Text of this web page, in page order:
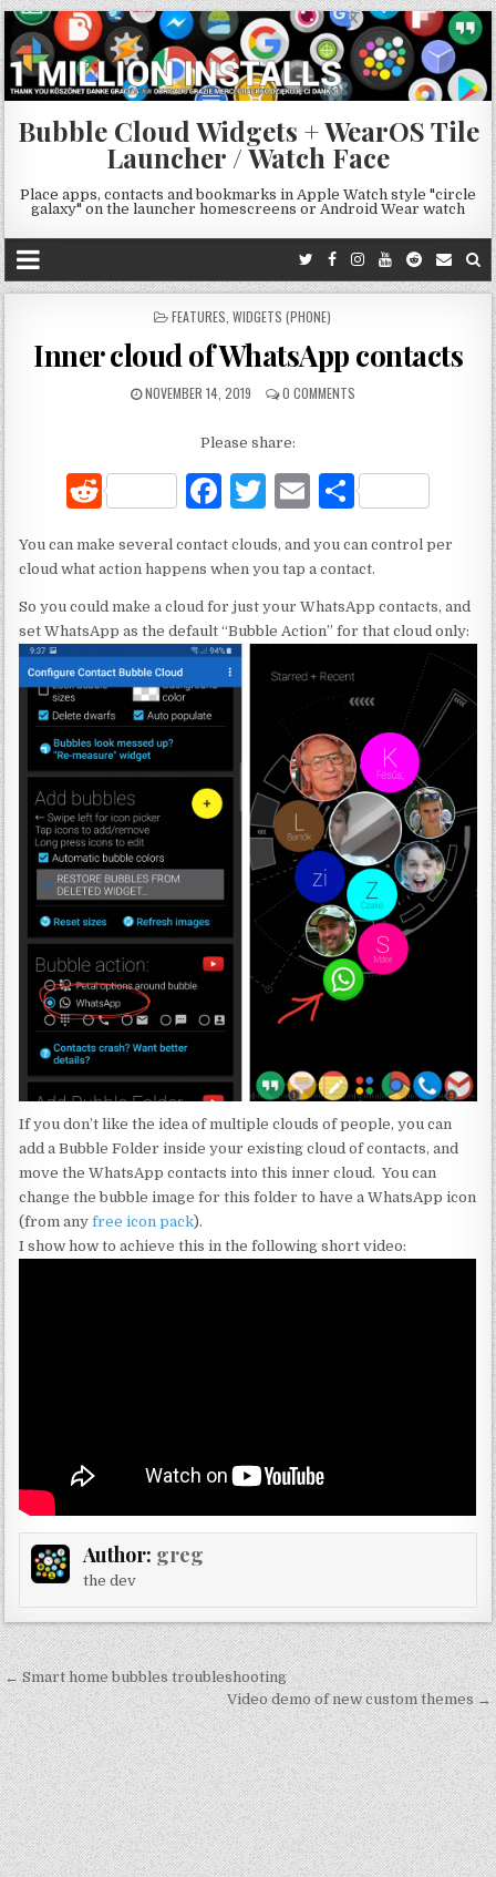
Bubble Cloud Widgets + WearOS Tile
Launcher / Watch Face
Place apps, contacts and bookmarks in Apple Watch style "circle
galaxy" on the launcher homescreens or Android Wear watch
POSTED
FEATURES WIDGETS (PHONE)
Inner cloud of WhatsApp contacts
NOVEMBER 14, 2019 0 COMMENTS
Please share:
R
d
di
t
F
c
e
b
o
T
it
te
r
E
ai
l
ar
e
You can make several contact clouds, and you can control per
cloud what action happens when you tap a contact.
So you could make a cloud for just your WhatsApp contacts, and
set WhatsApp as the default “Bubble Action” for that cloud only:
If you don’t like the idea of multiple clouds of people, you can
add a Bubble Folder inside your existing cloud of contacts, and
move the WhatsApp contacts into this inner cloud. You can
change the bubble image for this folder to have a WhatsApp icon
(from anyfree icon pack).
I show how to achieve this in the following short video:
Author: greg
the dev
Post
navigation
← Smart home bubbles troubleshooting
Video demo of new custom themes →